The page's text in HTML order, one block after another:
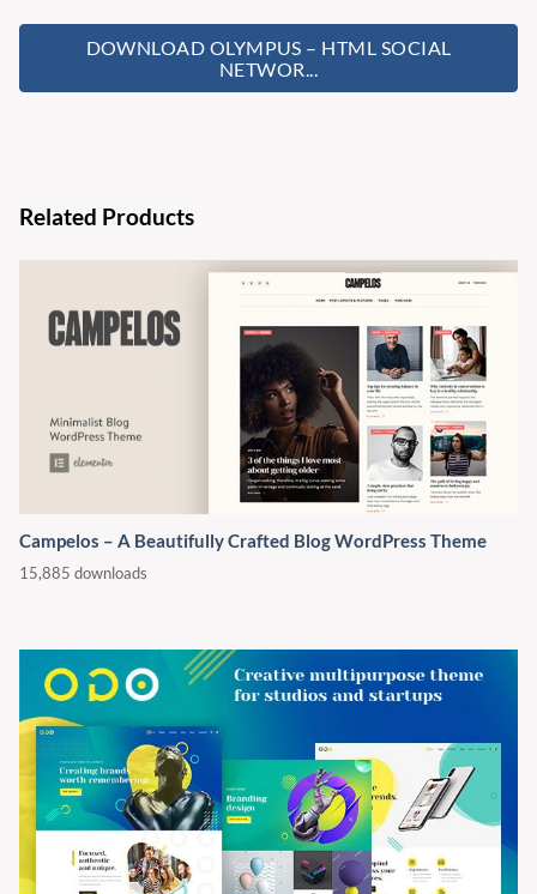
DOWNLOAD OLYMPUS – HTML SOCIAL
NETWOR...
Related Products
Campelos – A Beautifully Crafted Blog WordPress Theme
15,885 downloads